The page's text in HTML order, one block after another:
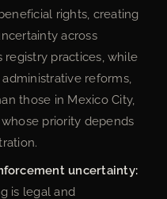
rights, creating
across
registry practices, while
reforms,
those in Mexico City,
priority depends
uncertainty:
is legal and